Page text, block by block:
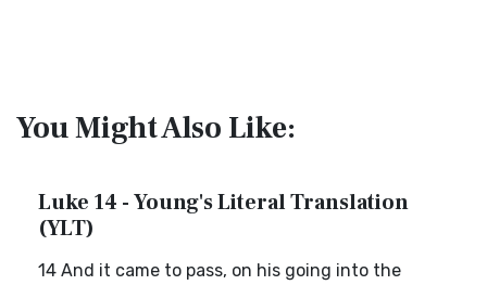
You Might Also Like:
Luke 14 - Young's Literal Translation
(YLT)
14 And it came to pass, on his going into the